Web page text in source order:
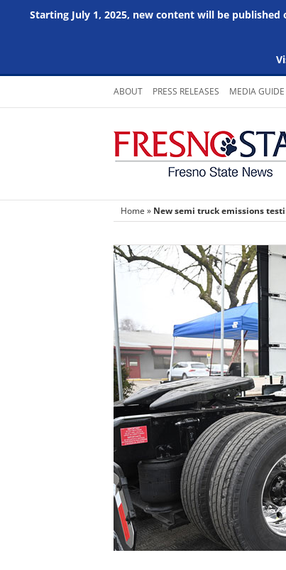
Starting July 1, 2025, new content will be published
Skip
content
ABOUT PRESS RELEASES MEDIA GUIDE
Home » New semi truck emissions